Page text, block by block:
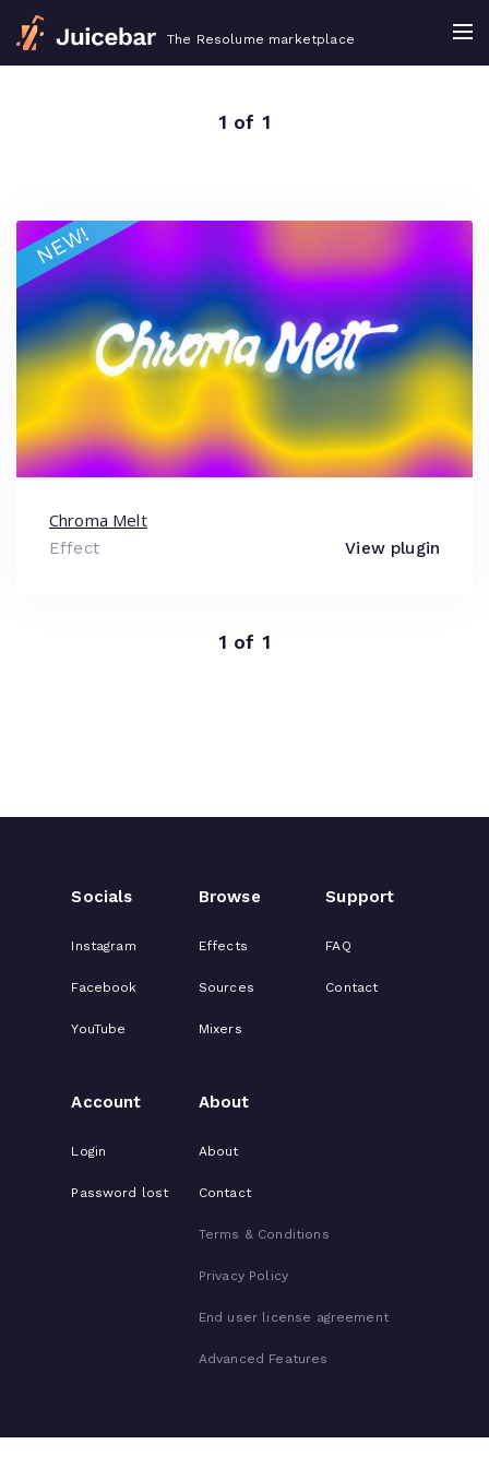
The Resolume marketplace
1 of 1
Chroma Melt
Effect View plugin
NEW!
1 of 1
Socials
Instagram
Facebook
YouTube
Browse
Effects
Sources
Mixers
Support
FAQ
Contact
Account
Login
Password lost
About
About
Contact
Terms & Conditions
Privacy Policy
End user license agreement
Advanced Features